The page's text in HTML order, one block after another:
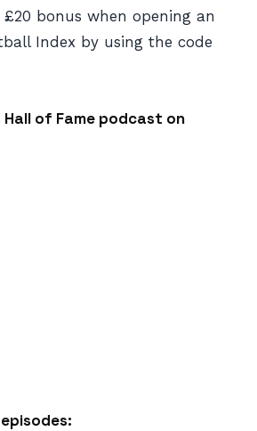
bonus when opening an
Index by using the code
of Fame podcast on